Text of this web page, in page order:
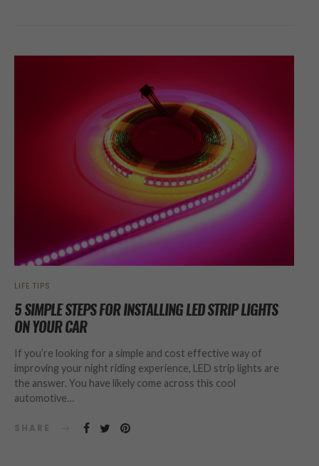
LIFE TIPS
5 SIMPLE STEPS FOR INSTALLING LED STRIP LIGHTS
ON YOUR CAR
If you’re looking for a simple and cost effective way of
improving your night riding experience, LED strip lights are
the answer. You have likely come across this cool
automotive…
SHARE